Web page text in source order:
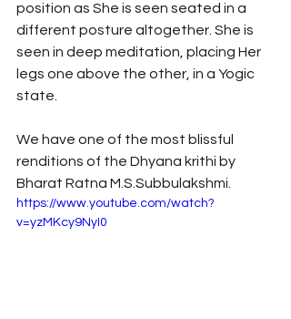
position as She is seen seated in a
different posture altogether. She is
seen in deep meditation, placing Her
legs one above the other, in a Yogic
state.
We have one of the most blissful
renditions of the Dhyana krithi by
Bharat Ratna M.S.Subbulakshmi.
https://www.youtube.com/watch?
v=yzMKcy9NyI0